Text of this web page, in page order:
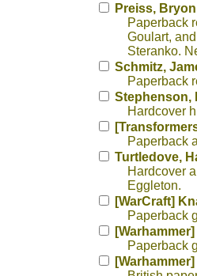
Preiss,
Paperback
Goulart,
Steranko.
Schmitz,
Paperback
Stephenson,
Hardcover
Paperback
Turtledove,
Hardcover
Eggleton.
[WarCraft]
Paperback
Paperback